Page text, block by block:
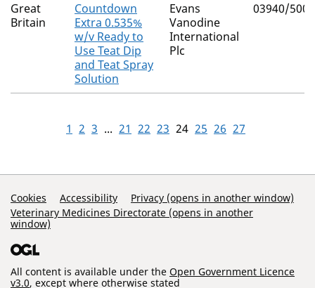
Great
Britain
Countdown
Extra 0.535%
w/v Ready to
Use Teat Dip
and Teat Spray
Solution
Evans
Vanodine
International
Plc
03940/5003
1 2 3 ... 21 22 23 24 25 26 27
Support Links
Cookies Accessibility
Privacy (opens in another window)
Veterinary Medicines Directorate (opens in another
window)
All content is available under the Open Government Licence
v3.0, except where otherwise stated